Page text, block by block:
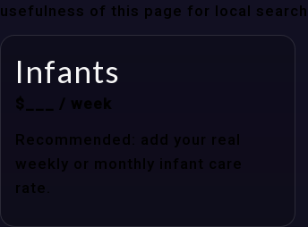
usefulness of this page for local
Infants
$___ / week
Recommended: add your real
weekly or monthly infant care
rate.